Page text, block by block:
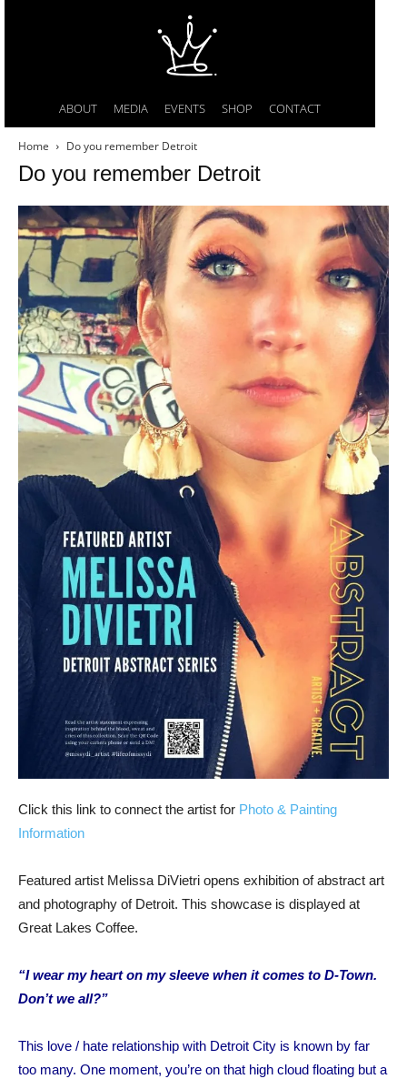
ABOUT MEDIA EVENTS SHOP CONTACT
Home Do you remember Detroit
Do you remember Detroit
Click this link to connect the artist for Photo & Painting
Information
Featured artist Melissa DiVietri opens exhibition of abstract art
and photography of Detroit. This showcase is displayed at
Great Lakes Coffee.
“I wear my heart on my sleeve when it comes to D-Town.
Don’t we all?”
This love / hate relationship with Detroit City is known by far
too many. One moment, you’re on that high cloud floating but a